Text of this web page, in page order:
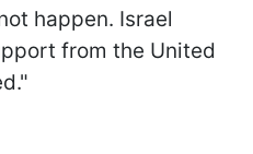
happen. Israel
from the United